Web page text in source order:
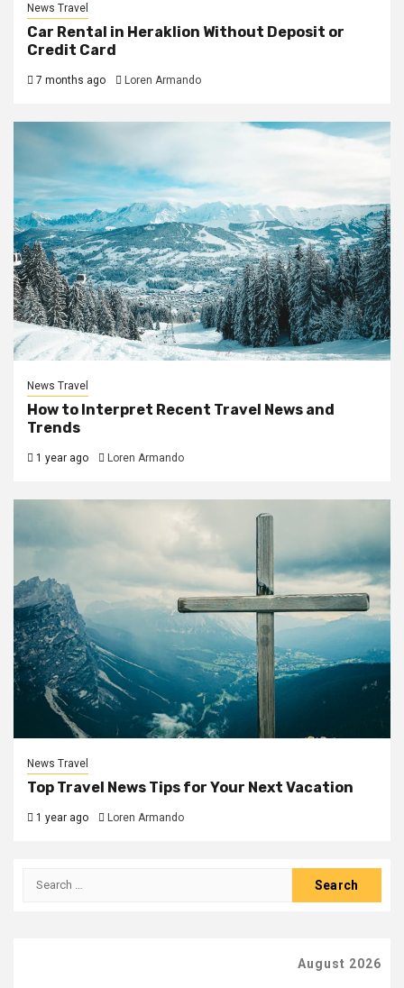
News Travel
Car Rental in Heraklion Without Deposit or
Credit Card
7 months ago Loren Armando
News Travel
How to Interpret Recent Travel News and
Trends
1 year ago Loren Armando
News Travel
Top Travel News Tips for Your Next Vacation
1 year ago Loren Armando
Search
August 2026